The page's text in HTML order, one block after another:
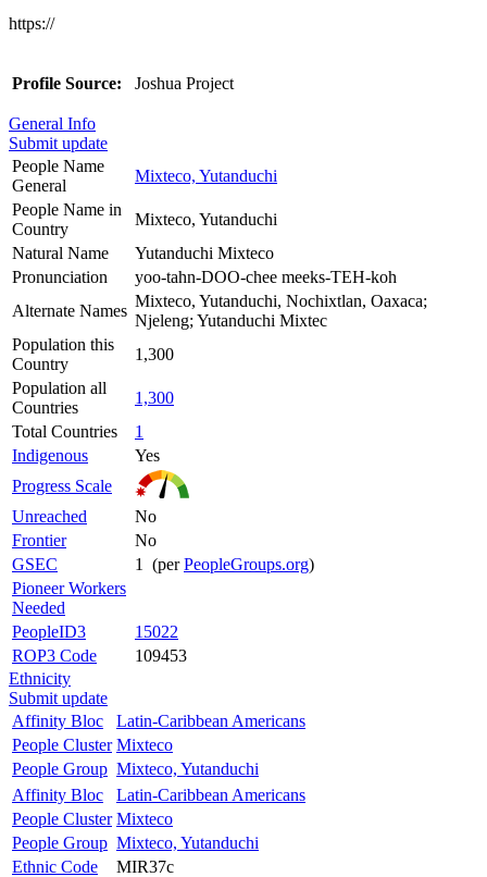
https://
Profile Source: Joshua Project
General Info
Submit update
People Name
General
Mixteco, Yutanduchi
People Name in
Country
Mixteco, Yutanduchi
Natural Name
Yutanduchi Mixteco
Pronunciation
yoo-tahn-DOO-chee meeks-TEH-koh
Alternate Names
Mixteco, Yutanduchi, Nochixtlan, Oaxaca;
Njeleng; Yutanduchi Mixtec
Population this
Country
1,300
Population all
Countries
1,300
Total Countries
1
Indigenous
Yes
Progress Scale
Unreached
No
Frontier
No
GSEC
1 (perPeopleGroups.org)
Pioneer Workers
Needed
PeopleID3
15022
ROP3 Code
109453
Ethnicity
Submit update
Affinity Bloc
Latin-Caribbean Americans
People Cluster Mixteco
People Group Mixteco, Yutanduchi
Affinity Bloc
Latin-Caribbean Americans
People Cluster Mixteco
People Group Mixteco, Yutanduchi
Ethnic Code
MIR37c